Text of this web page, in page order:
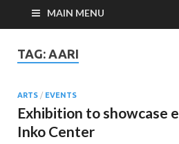
MAIN MENU
TAG: AARI
ARTS / EVENTS
Exhibition to showcase
Inko Center